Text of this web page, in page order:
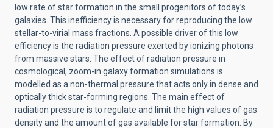
low rate of star formation in the small progenitors of today’s
galaxies. This inefficiency is necessary for reproducing the low
stellar-to-virial mass fractions. A possible driver of this low
efficiency is the radiation pressure exerted by ionizing photons
from massive stars. The effect of radiation pressure in
cosmological, zoom-in galaxy formation simulations is
modelled as a non-thermal pressure that acts only in dense and
optically thick star-forming regions. The main effect of
radiation pressure is to regulate and limit the high values of gas
density and the amount of gas available for star formation. By